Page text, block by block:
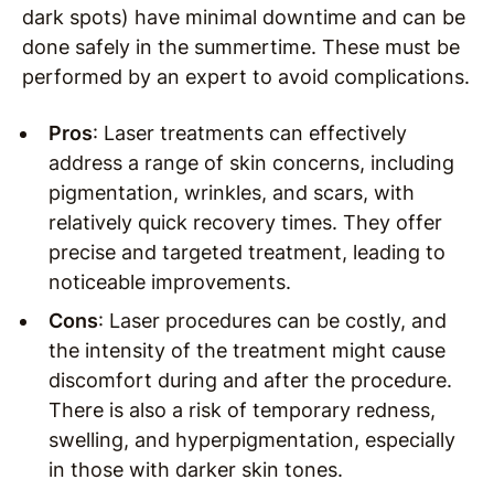
dark spots) have minimal downtime and can be
done safely in the summertime. These must be
performed by an expert to avoid complications.
Pros: Laser treatments can effectively
address a range of skin concerns, including
pigmentation, wrinkles, and scars, with
relatively quick recovery times. They offer
precise and targeted treatment, leading to
noticeable improvements.
Cons: Laser procedures can be costly, and
the intensity of the treatment might cause
discomfort during and after the procedure.
There is also a risk of temporary redness,
swelling, and hyperpigmentation, especially
in those with darker skin tones.